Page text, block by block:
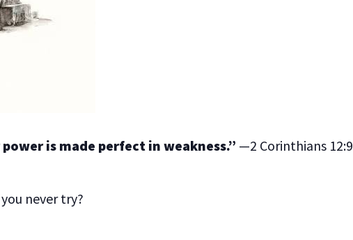
is made perfect in weakness.” —2 Corinthians 12:9
never try?